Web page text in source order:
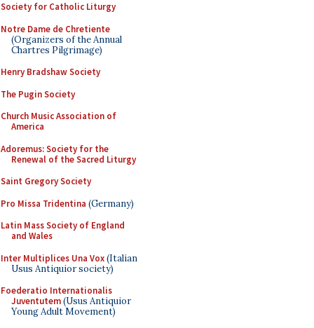
Society for Catholic Liturgy
Notre Dame de Chretiente
(Organizers of the Annual
Chartres Pilgrimage)
Henry Bradshaw Society
The Pugin Society
Church Music Association of
America
Adoremus: Society for the
Renewal of the Sacred Liturgy
Saint Gregory Society
Pro Missa Tridentina (Germany)
Latin Mass Society of England
and Wales
Inter Multiplices Una Vox(Italian
Usus Antiquior society)
Foederatio Internationalis
Juventutem(Usus Antiquior
Young Adult Movement)